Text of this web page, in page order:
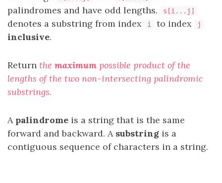
palindromes and have odd lengths.
s[i...j]
denotes a substring from index i to index j
inclusive.
Return the maximum possible product of the
lengths of the two non-intersecting palindromic
substrings.
A palindrome is a string that is the same
forward and backward. A substring is a
contiguous sequence of characters in a string.